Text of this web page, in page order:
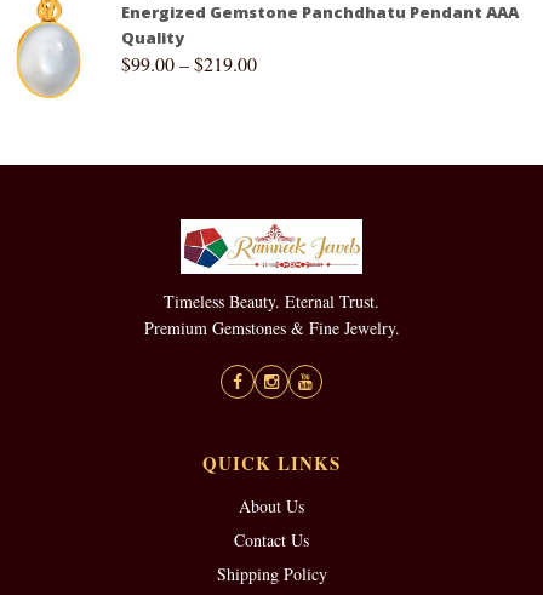
Energized Gemstone Panchdhatu Pendant AAA
Quality
$99.00–$219.00
Timeless Beauty. Eternal Trust.
Premium Gemstones & Fine Jewelry.
QUICK LINKS
About Us
Contact Us
Shipping Policy